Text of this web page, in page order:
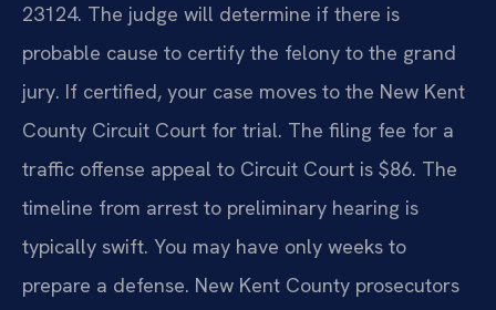
23124. The judge will determine if there is
probable cause to certify the felony to the grand
jury. If certified, your case moves to the New Kent
County Circuit Court for trial. The filing fee for a
traffic offense appeal to Circuit Court is $86. The
timeline from arrest to preliminary hearing is
typically swift. You may have only weeks to
prepare a defense. New Kent County prosecutors